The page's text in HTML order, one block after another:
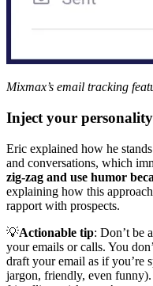
Mixmax’s email tracking
Inject your personality
Eric explained how he
and conversations, which
zig-zag and use humor
explaining how this
rapport with prospects.
💡Actionable tip: Don’t be
your emails or calls. You
draft your email as if you’re
jargon, friendly, even funny).